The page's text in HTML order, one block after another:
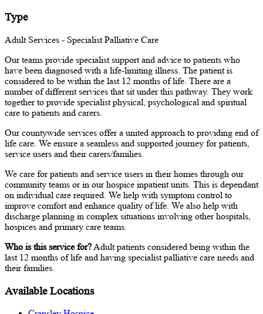
Type
Adult Services - Specialist Palliative Care
Our teams provide specialist support and advice to patients who
have been diagnosed with a life-limiting illness. The patient is
considered to be within the last 12 months of life. There are a
number of different services that sit under this pathway. They work
together to provide specialist physical, psychological and spiritual
care to patients and carers.
Our countywide services offer a united approach to providing end of
life care. We ensure a seamless and supported journey for patients,
service users and their carers/families.
We care for patients and service users in their homes through our
community teams or in our hospice inpatient units. This is dependant
on individual care required. We help with symptom control to
improve comfort and enhance quality of life. We also help with
discharge planning in complex situations involving other hospitals,
hospices and primary care teams.
Who is this service for? Adult patients considered being within the
last 12 months of life and having specialist palliative care needs and
their families.
Available Locations